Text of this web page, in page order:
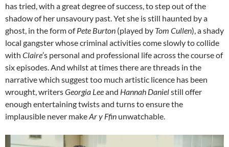
has tried, with a great degree of success, to step out of the
shadow of her unsavoury past. Yet she is still haunted by a
ghost, in the form ofPete Burton (played by Tom Cullen), a shady
local gangster whose criminal activities come slowly to collide
with Claire’s personal and professional life across the course of
six episodes. And whilst at times there are threads in the
narrative which suggest too much artistic licence has been
wrought, writersGeorgia Leeand Hannah Danielstill offer
enough entertaining twists and turns to ensure the
implausible never makeAr y Ffin unwatchable.